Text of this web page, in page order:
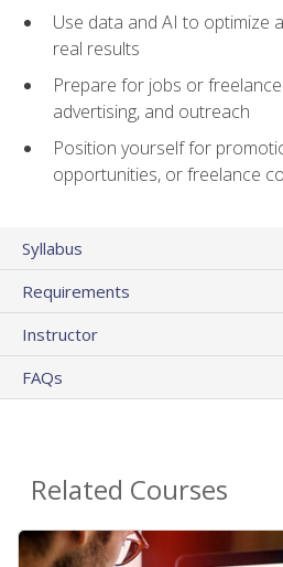
Use data and AI to optimize
real results
Prepare for jobs or
advertising, and outreach
Position yourself for
opportunities, or freelance
Syllabus
Requirements
Instructor
FAQs
Related Courses